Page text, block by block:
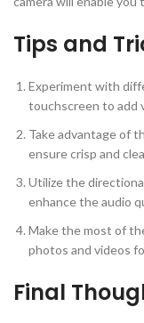
Tips and
Experiment with
touchscreen to add
Take advantage of
ensure crisp and
Utilize the
enhance the audio
Make the most of
photos and videos
Final